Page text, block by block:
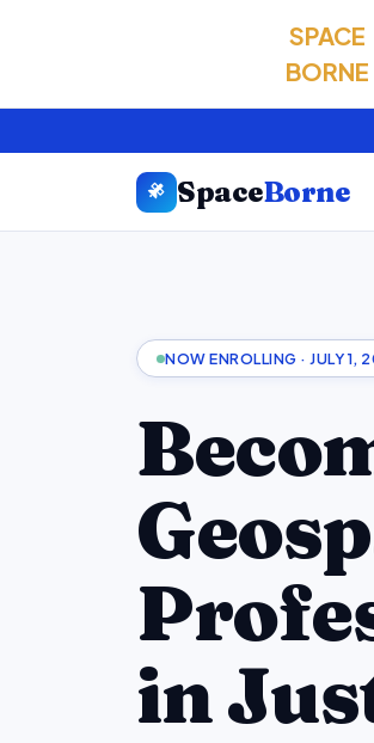
SPACE
BORNE
SpaceBorne
NOW ENROLLING · JULY 1,
in